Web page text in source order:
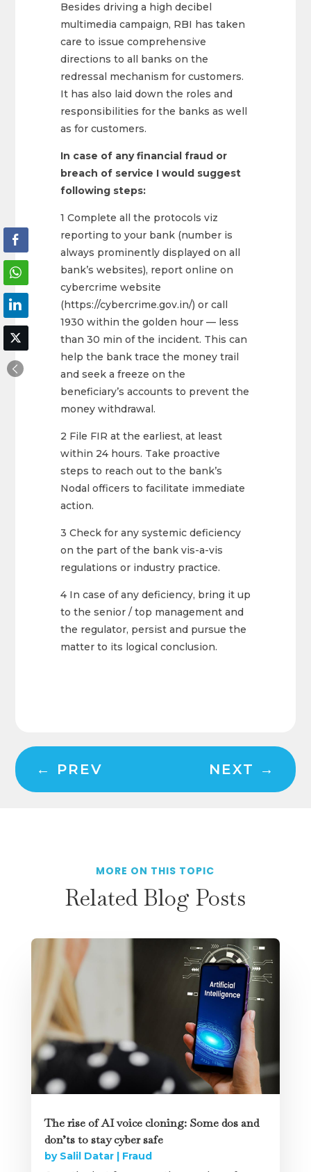
Besides driving a high decibel
multimedia campaign, RBI has taken
care to issue comprehensive
directions to all banks on the
redressal mechanism for customers.
It has also laid down the roles and
responsibilities for the banks as well
as for customers.
In case of any financial fraud or
breach of service I would suggest
following steps:
1 Complete all the protocols viz
reporting to your bank (number is
always prominently displayed on all
bank’s websites), report online on
cybercrime website
(https://cybercrime.gov.in/) or call
1930 within the golden hour — less
than 30 min of the incident. This can
help the bank trace the money trail
and seek a freeze on the
beneficiary’s accounts to prevent the
money withdrawal.
2 File FIR at the earliest, at least
within 24 hours. Take proactive
steps to reach out to the bank’s
Nodal officers to facilitate immediate
action.
3 Check for any systemic deficiency
on the part of the bank vis-a-vis
regulations or industry practice.
4 In case of any deficiency, bring it up
to the senior / top management and
the regulator, persist and pursue the
matter to its logical conclusion.
← PREV NEXT →
MORE ON THIS TOPIC
Related Blog Posts
The rise of AI voice cloning: Some dos and
don’ts to stay cyber safe
by Salil Datar| Fraud